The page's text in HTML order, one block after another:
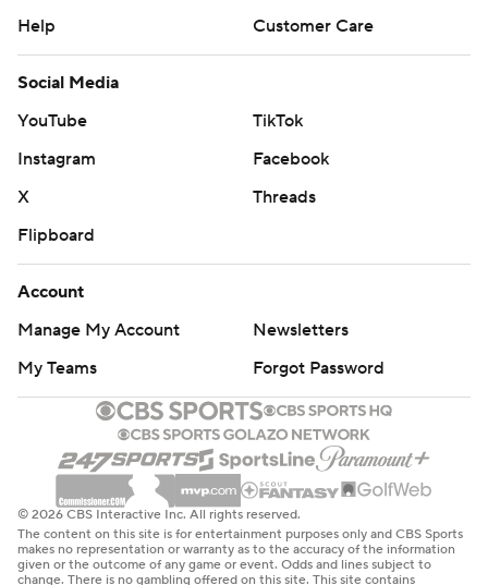
Help
Customer Care
Social Media
YouTube
TikTok
Instagram
Facebook
X
Threads
Flipboard
Account
Manage My Account
Newsletters
My Teams
Forgot Password
© 2026 CBS Interactive Inc. All rights reserved.
The content on this site is for entertainment purposes only and CBS Sports
makes no representation or warranty as to the accuracy of the information
given or the outcome of any game or event. Odds and lines subject to
change. There is no gambling offered on this site. This site contains